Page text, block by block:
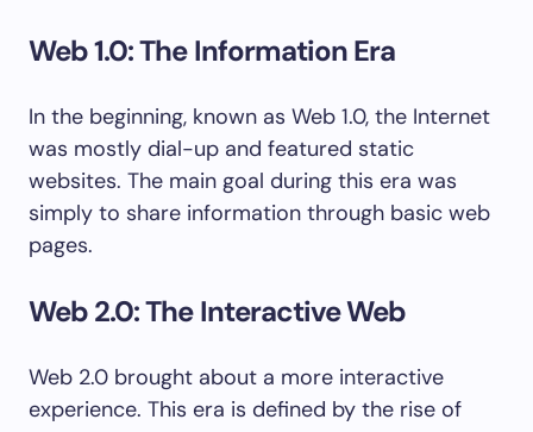
Web 1.0: The Information Era
In the beginning, known as Web 1.0, the Internet
was mostly dial-up and featured static
websites. The main goal during this era was
simply to share information through basic web
pages.
Web 2.0: The Interactive Web
Web 2.0 brought about a more interactive
experience. This era is defined by the rise of